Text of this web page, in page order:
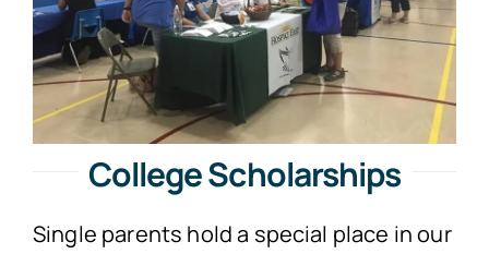
College Scholarships
Single parents hold a special place in our